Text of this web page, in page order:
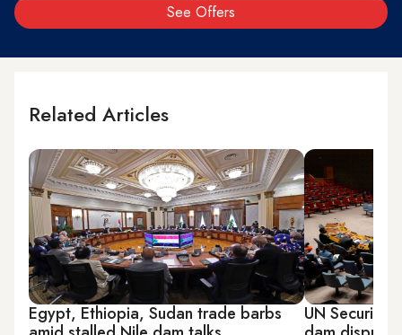
See Offers
Related Articles
Egypt, Ethiopia, Sudan trade barbs
UN Security